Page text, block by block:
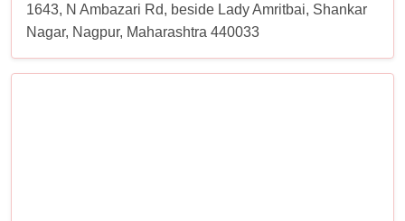
1643, N Ambazari Rd, beside Lady Amritbai, Shankar
Nagar, Nagpur, Maharashtra 440033